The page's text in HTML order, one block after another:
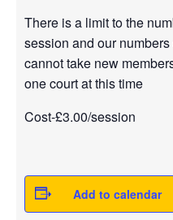
There is a limit to the
session and our
cannot take new
one court at this time
Cost-£3.00/session
Add to calendar